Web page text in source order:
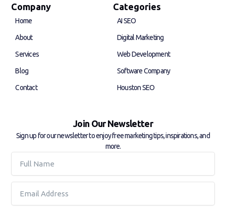
e
Company
Home
About
Services
Blog
Contact
Categories
AI SEO
Digital Marketing
Web Development
Software Company
Houston SEO
Join Our Newsletter
Sign up for our newsletter to enjoy free marketing tips, inspirations, and
more.
Name